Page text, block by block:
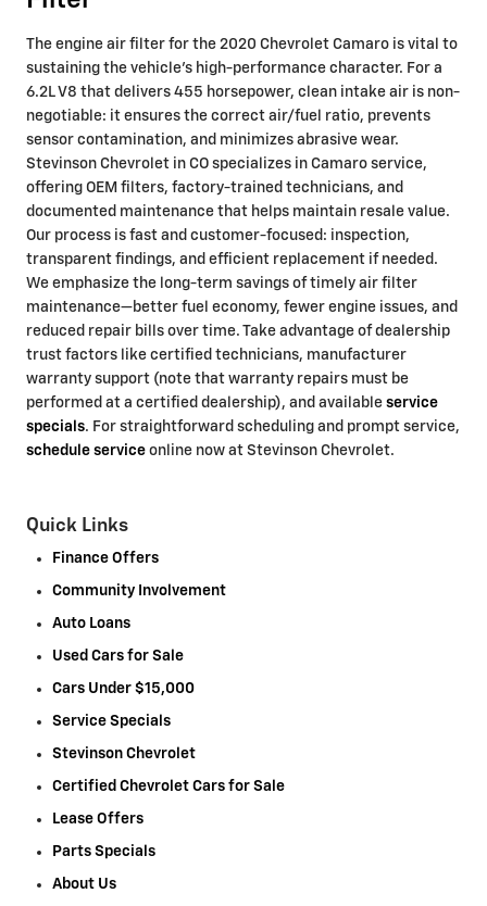
The engine air filter for the 2020 Chevrolet Camaro is vital to
sustaining the vehicle’s high-performance character. For a
6.2L V8 that delivers 455 horsepower, clean intake air is non-
negotiable: it ensures the correct air/fuel ratio, prevents
sensor contamination, and minimizes abrasive wear.
Stevinson Chevrolet in CO specializes in Camaro service,
offering OEM filters, factory-trained technicians, and
documented maintenance that helps maintain resale value.
Our process is fast and customer-focused: inspection,
transparent findings, and efficient replacement if needed.
We emphasize the long-term savings of timely air filter
maintenance—better fuel economy, fewer engine issues, and
reduced repair bills over time. Take advantage of dealership
trust factors like certified technicians, manufacturer
warranty support (note that warranty repairs must be
performed at a certified dealership), and available service
specials. For straightforward scheduling and prompt service,
schedule service online now at Stevinson Chevrolet.
Quick Links
Finance Offers
Community Involvement
Auto Loans
Used Cars for Sale
Cars Under $15,000
Service Specials
Stevinson Chevrolet
Certified Chevrolet Cars for Sale
Lease Offers
Parts Specials
About Us